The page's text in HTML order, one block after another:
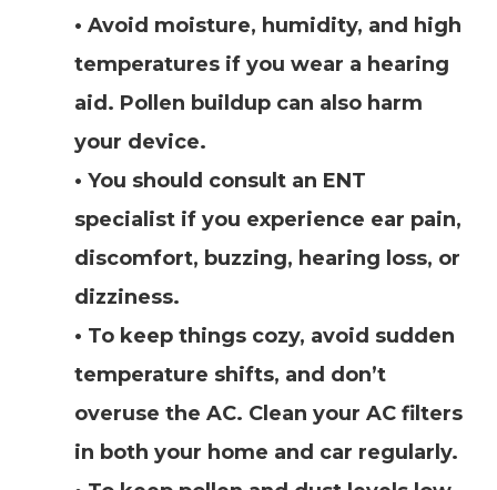
• Avoid moisture, humidity, and high
temperatures if you wear a hearing
aid. Pollen buildup can also harm
your device.
• You should consult an ENT
specialist if you experience ear pain,
discomfort, buzzing, hearing loss, or
dizziness.
• To keep things cozy, avoid sudden
temperature shifts, and don’t
overuse the AC. Clean your AC filters
in both your home and car regularly.